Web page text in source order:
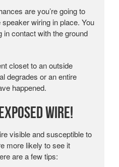
are you’re going to
wiring in place. You
contact with the ground
closet to an outside
degrades or an entire
happened.
Wire!
visible and susceptible to
more likely to see it
are a few tips: